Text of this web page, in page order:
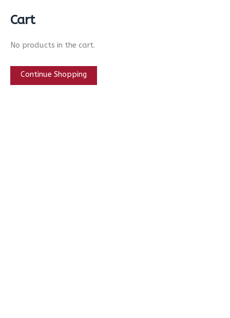
Cart
No products in the cart.
Continue Shopping